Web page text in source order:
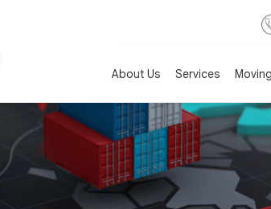
About Us Services